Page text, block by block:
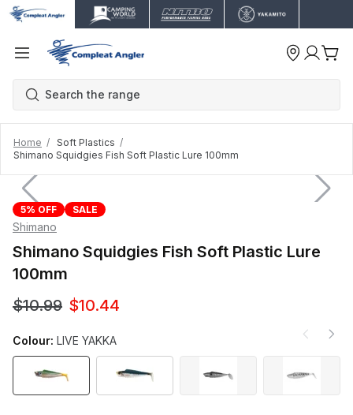
Home
Soft Plastics
Shimano Squidgies Fish Soft Plastic Lure 100mm
5% OFF SALE
Shimano
Shimano Squidgies Fish Soft Plastic Lure
100mm
$10.99 $10.44
Colour: LIVE YAKKA